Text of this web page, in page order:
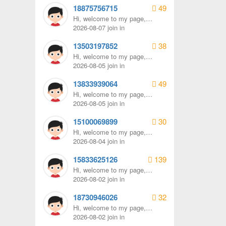
18875756715 49
Hi, welcome to my page,
remember to send me a
2026-08-07 join in
13503197852 38
Hi, welcome to my page,
remember to send me a
2026-08-05 join in
13833939064 49
Hi, welcome to my page,
remember to send me a
2026-08-05 join in
15100069899 30
Hi, welcome to my page,
remember to send me a
2026-08-04 join in
15833625126 139
Hi, welcome to my page,
remember to send me a
2026-08-02 join in
18730946026 32
Hi, welcome to my page,
remember to send me a
2026-08-02 join in